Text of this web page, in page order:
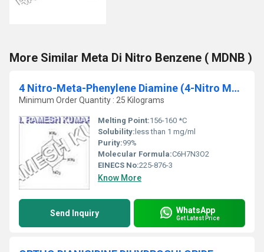
More Similar Meta Di Nitro Benzene ( MDNB )
4 Nitro-Meta-Phenylene Diamine (4-Nitro MPD)
Minimum Order Quantity : 25 Kilograms
Melting Point:156-160 *C
Solubility: less than 1 mg/ml
Purity:99%
Molecular Formula:C6H7N3O2
EINECS No:225-876-3
Know More
Send Inquiry WhatsApp
Get Latest Price